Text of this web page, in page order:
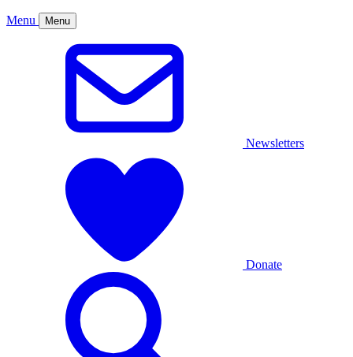
Menu Menu
Newsletters
Donate